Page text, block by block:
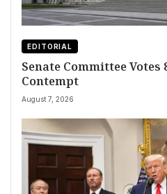
EDITORIAL
Senate Committee
Contempt
August 7, 2026